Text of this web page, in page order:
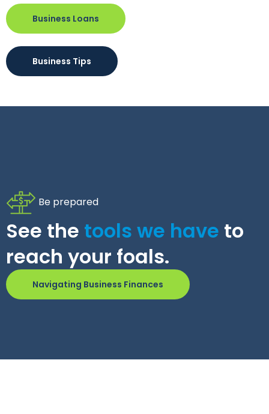
Business Loans
Business Tips
Be prepared
See the tools we have to
reach your foals.
Navigating Business Finances